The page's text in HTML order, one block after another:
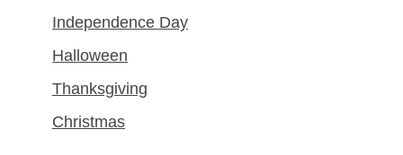
Independence Day
Halloween
Thanksgiving
Christmas